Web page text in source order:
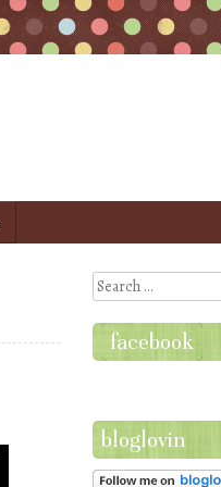
Search
facebook
bloglovin